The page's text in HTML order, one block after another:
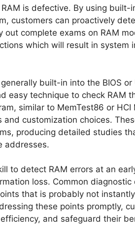
is defective. By using built-
customers can proactively
complete exams on RAM
which will result in system
built-in into the BIOS or
easy technique to check RAM
similar to MemTest86 or HCI
customization choices.
producing detailed studies
addresses.
to detect RAM errors at an
loss. Common diagnostic
that is probably not
these points promptly,
and safeguard their